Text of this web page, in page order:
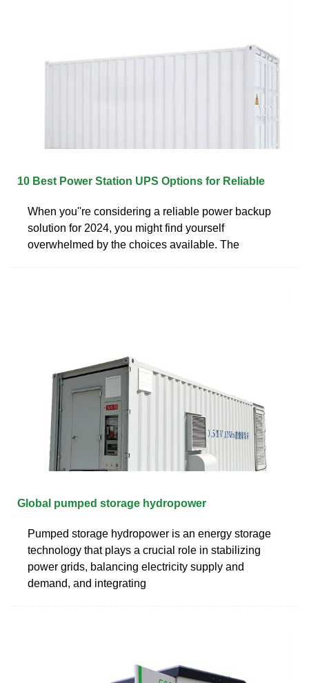
10 Best Power Station UPS Options for Reliable
When you''re considering a reliable power backup
solution for 2024, you might find yourself
overwhelmed by the choices available. The
Global pumped storage hydropower
Pumped storage hydropower is an energy storage
technology that plays a crucial role in stabilizing
power grids, balancing electricity supply and
demand, and integrating